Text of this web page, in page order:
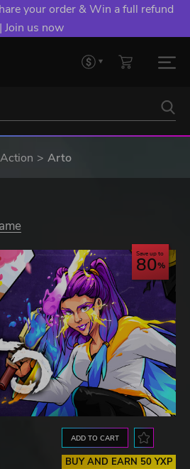
your order & Win a full refund
| Join us now
Action Arto
Save up to
80
ADD TO CART
BUY AND EARN 50 YXP